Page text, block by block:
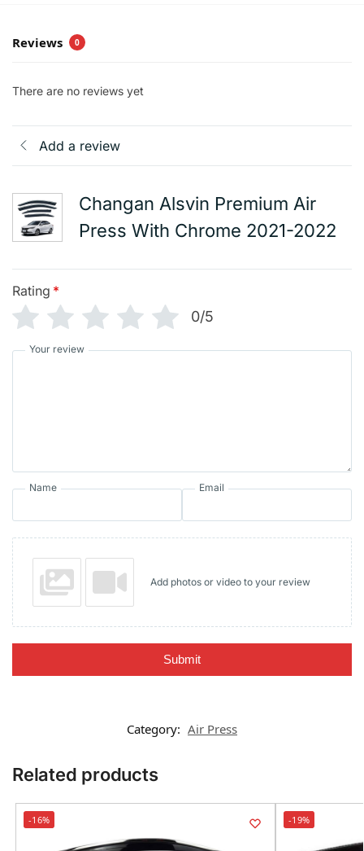
Reviews 0
There are no reviews yet
Add a review
Changan Alsvin Premium Air
Press With Chrome 2021-2022
Rating *
0/5
Your review
Name Email
Add photos or video to your review
Submit
Category: Air Press
Related products
-16% -19%